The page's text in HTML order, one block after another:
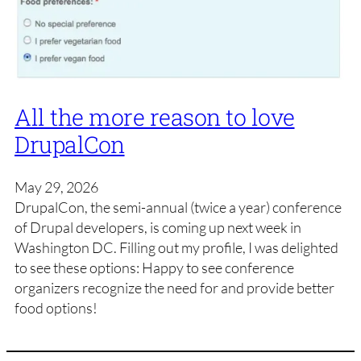
All the more reason to love
DrupalCon
May 29, 2026
DrupalCon, the semi-annual (twice a year) conference
of Drupal developers, is coming up next week in
Washington DC. Filling out my profile, I was delighted
to see these options: Happy to see conference
organizers recognize the need for and provide better
food options!